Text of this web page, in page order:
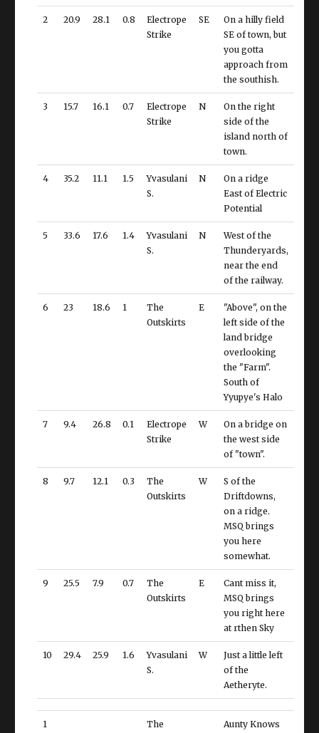
2 20.9 28.1 0.8
Electrope
Strike
SE
On a hilly field
SE of town, but
you gotta
approach from
the southish.
3 15.7 16.1 0.7
Electrope
Strike
N
On the right
side of the
island north of
town.
4 35.2 11.1 1.5
Yvasulani
S.
N
On a ridge
East of Electric
Potential
5 33.6 17.6 1.4
Yvasulani
S.
N
West of the
Thunderyards,
near the end
of the railway.
6 23 18.6 1
The
Outskirts
E
"Above", on the
left side of the
land bridge
overlooking
the "Farm".
South of
Yyupye's Halo
7 9.4 26.8 0.1
Electrope
Strike
W
On a bridge on
the west side
of "town".
8 9.7 12.1 0.3
The
Outskirts
W
S of the
Driftdowns,
on a ridge.
MSQ brings
you here
somewhat.
9 25.5 7.9 0.7
The
Outskirts
E
Cant miss it,
MSQ brings
you right here
at rthen Sky
10 29.4 25.9 1.6
Yvasulani
S.
W
Just a little left
of the
Aetheryte.
1
The
Aunty Knows